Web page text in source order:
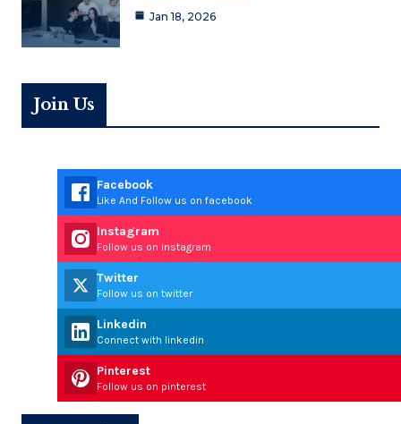
Jan 18, 2026
Join Us
Facebook
Like And Follow us on facebook
Instagram
Follow us on instagram
Twitter
Follow us on twitter
Linkedin
Connect with linkedin
Pinterest
Follow us on pinterest